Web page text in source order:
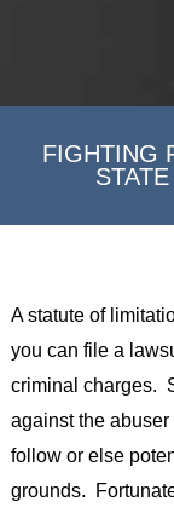
FIGHTING
A statute of
you can file a
criminal charges.
against the
follow or else
grounds.